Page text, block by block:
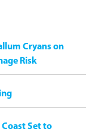
Cryans on
Risk
Coast Set to